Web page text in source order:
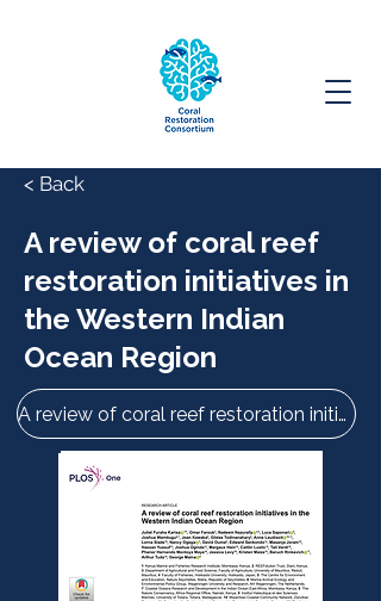
< Back
A review of coral reef
restoration initiatives in
the Western Indian
Ocean Region
A review of coral reef restoration initiatives in the Western Indian Ocean Region